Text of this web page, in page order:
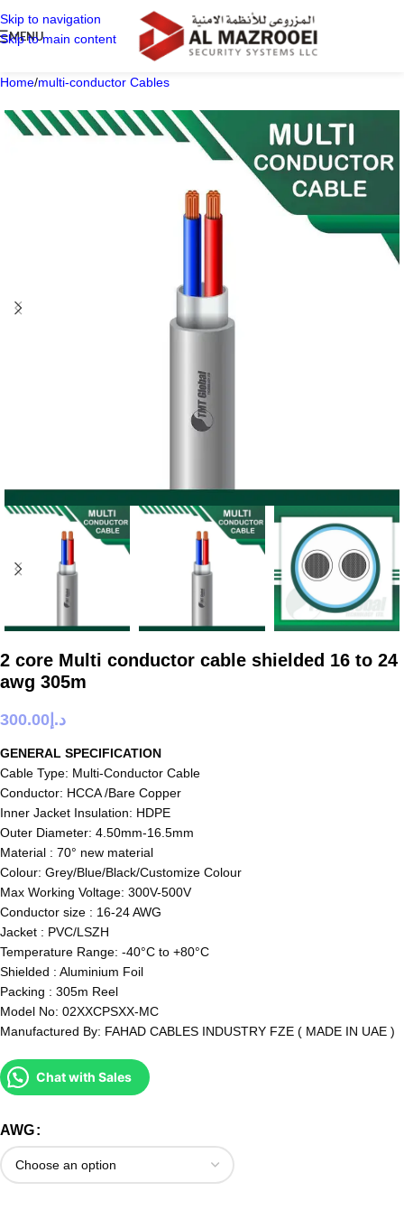
Skip to navigation
Skip to main content
MENU
Home/multi-conductor Cables
2 core Multi conductor cable shielded 16 to 24
awg 305m
د.إ 300.00
GENERAL SPECIFICATION
Cable Type: Multi-Conductor Cable
Conductor: HCCA /Bare Copper
Inner Jacket Insulation: HDPE
Outer Diameter: 4.50mm-16.5mm
Material : 70° new material
Colour: Grey/Blue/Black/Customize Colour
Max Working Voltage: 300V-500V
Conductor size : 16-24 AWG
Jacket : PVC/LSZH
Temperature Range: -40°C to +80°C
Shielded : Aluminium Foil
Packing : 305m Reel
Model No: 02XXCPSXX-MC
Manufactured By: FAHAD CABLES INDUSTRY FZE ( MADE IN UAE )
Chat with Sales
AWG